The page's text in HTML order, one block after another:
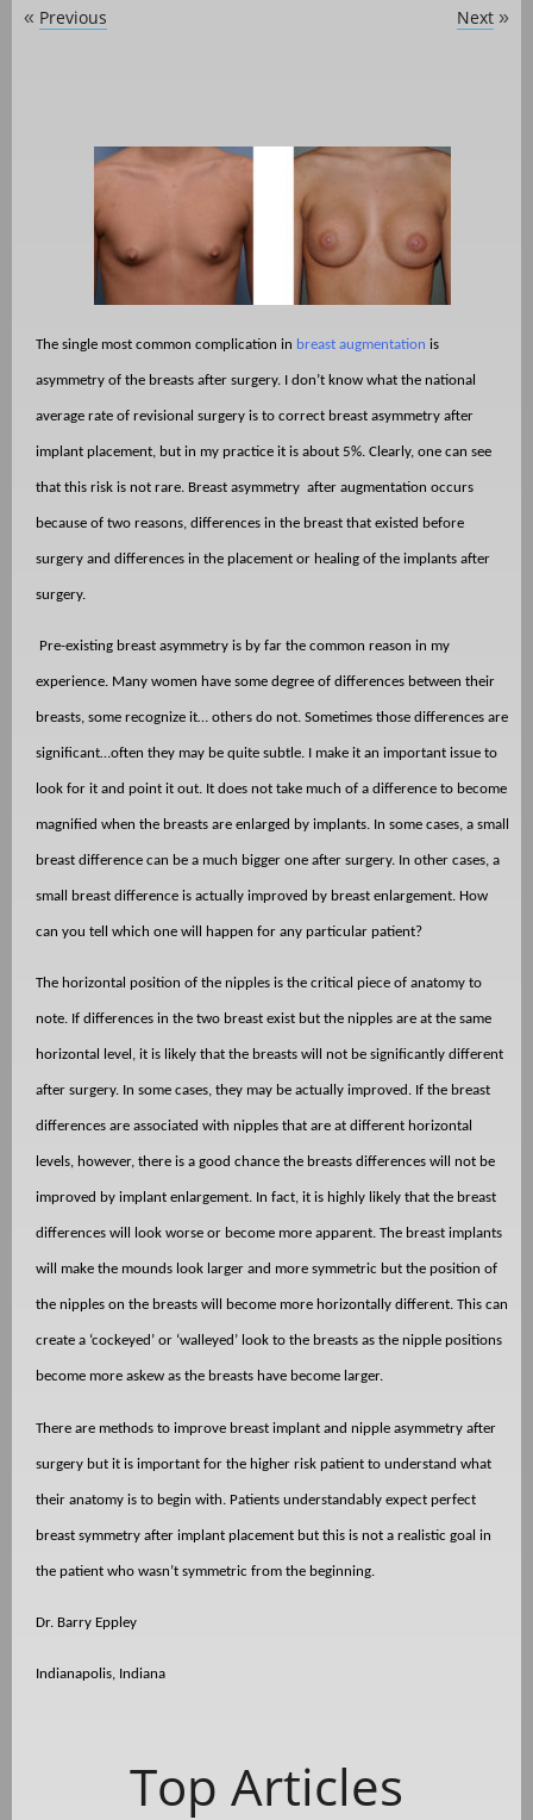
« Previous Next »
The single most common complication in breast augmentation is
asymmetry of the breasts after surgery. I don’t know what the national
average rate of revisional surgery is to correct breast asymmetry after
implant placement, but in my practice it is about 5%. Clearly, one can see
that this risk is not rare. Breast asymmetry after augmentation occurs
because of two reasons, differences in the breast that existed before
surgery and differences in the placement or healing of the implants after
surgery.
Pre-existing breast asymmetry is by far the common reason in my
experience. Many women have some degree of differences between their
breasts, some recognize it… others do not. Sometimes those differences are
significant…often they may be quite subtle. I make it an important issue to
look for it and point it out. It does not take much of a difference to become
magnified when the breasts are enlarged by implants. In some cases, a small
breast difference can be a much bigger one after surgery. In other cases, a
small breast difference is actually improved by breast enlargement. How
can you tell which one will happen for any particular patient?
The horizontal position of the nipples is the critical piece of anatomy to
note. If differences in the two breast exist but the nipples are at the same
horizontal level, it is likely that the breasts will not be significantly different
after surgery. In some cases, they may be actually improved. If the breast
differences are associated with nipples that are at different horizontal
levels, however, there is a good chance the breasts differences will not be
improved by implant enlargement. In fact, it is highly likely that the breast
differences will look worse or become more apparent. The breast implants
will make the mounds look larger and more symmetric but the position of
the nipples on the breasts will become more horizontally different. This can
create a ‘cockeyed’ or ‘walleyed’ look to the breasts as the nipple positions
become more askew as the breasts have become larger.
There are methods to improve breast implant and nipple asymmetry after
surgery but it is important for the higher risk patient to understand what
their anatomy is to begin with. Patients understandably expect perfect
breast symmetry after implant placement but this is not a realistic goal in
the patient who wasn’t symmetric from the beginning.
Dr. Barry Eppley
Indianapolis, Indiana
Top Articles